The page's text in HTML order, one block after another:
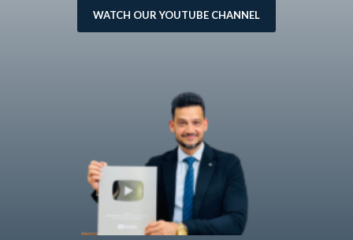
WATCH OUR YOUTUBE CHANNEL